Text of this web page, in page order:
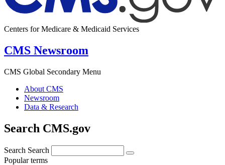
Centers for Medicare & Medicaid Services
CMS Newsroom
CMS Global Secondary Menu
About CMS
Newsroom
Data & Research
Search CMS.gov
Search Search
Popular terms